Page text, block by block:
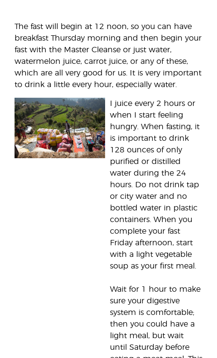
The fast will begin at 12 noon, so you can have
breakfast Thursday morning and then begin your
fast with the Master Cleanse or just water,
watermelon juice, carrot juice, or any of these,
which are all very good for us. It is very important
to drink a little every hour, especially water.
I juice every 2 hours or
when I start feeling
hungry. When fasting, it
is important to drink
128 ounces of only
purified or distilled
water during the 24
hours. Do not drink tap
or city water and no
bottled water in plastic
containers. When you
complete your fast
Friday afternoon, start
with a light vegetable
soup as your first meal.
Wait for 1 hour to make
sure your digestive
system is comfortable;
then you could have a
light meal, but wait
until Saturday before